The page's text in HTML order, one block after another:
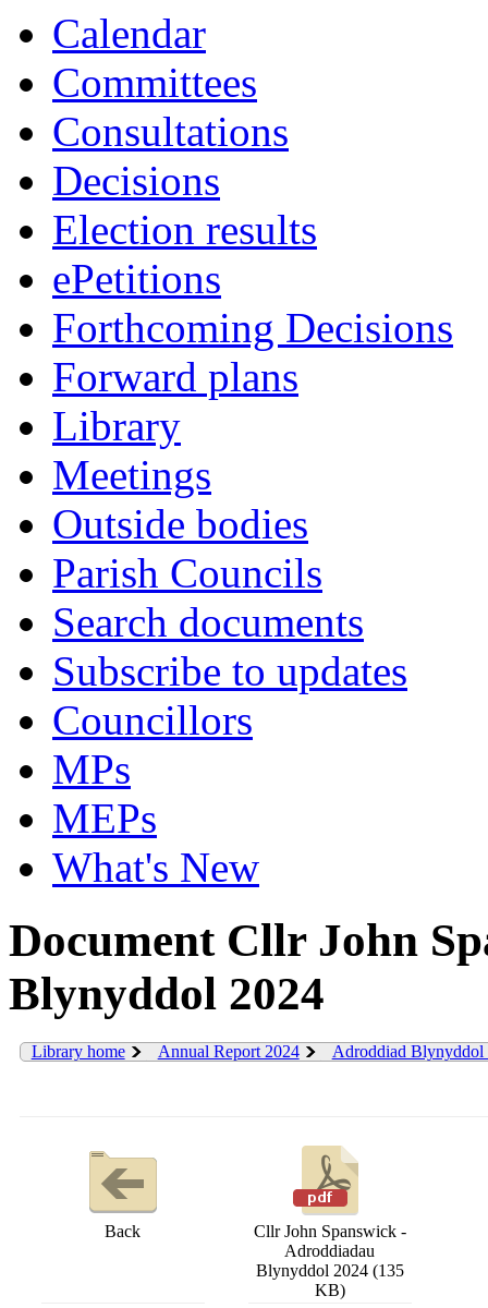
Calendar
Committees
Consultations
Decisions
Election results
ePetitions
Forthcoming Decisions
Forward plans
Library
Meetings
Outside bodies
Parish Councils
Search documents
Subscribe to updates
Councillors
MPs
MEPs
What's New
Document Cllr John
Blynyddol 2024
Library home Annual Report 2024 Adroddiad Blynyddol
Back
Cllr John Spanswick -
Adroddiadau
Blynyddol 2024 (135
KB)